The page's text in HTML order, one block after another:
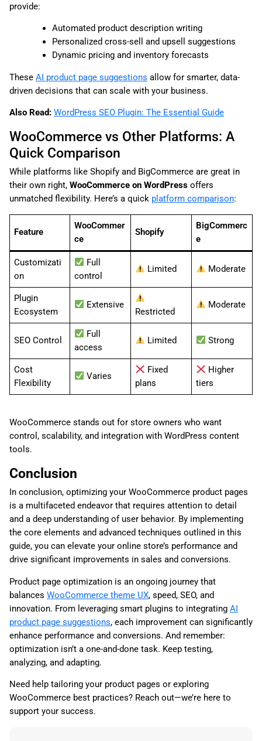
provide:
Automated product description writing
Personalized cross-sell and upsell suggestions
Dynamic pricing and inventory forecasts
These AI product page suggestions allow for smarter, data-
driven decisions that can scale with your business.
Also Read: WordPress SEO Plugin: The Essential Guide
WooCommerce vs Other Platforms: A
Quick Comparison
While platforms like Shopify and BigCommerce are great in
their own right, WooCommerce on WordPress offers
unmatched flexibility. Here’s a quick platform comparison:
Feature
WooCommer
ce
Shopify
BigCommerc
e
Customizati
on
Full
control
Limited Moderate
Plugin
Ecosystem
Extensive
Restricted
Moderate
SEO Control
Full
access
Limited Strong
Cost
Flexibility
Varies
Fixed
plans
Higher
tiers
WooCommerce stands out for store owners who want
control, scalability, and integration with WordPress content
tools.
Conclusion
In conclusion, optimizing your WooCommerce product pages
is a multifaceted endeavor that requires attention to detail
and a deep understanding of user behavior. By implementing
the core elements and advanced techniques outlined in this
guide, you can elevate your online store’s performance and
drive significant improvements in sales and conversions.
Product page optimization is an ongoing journey that
balances WooCommerce theme UX, speed, SEO, and
innovation. From leveraging smart plugins to integrating AI
product page suggestions, each improvement can significantly
enhance performance and conversions. And remember:
optimization isn’t a one-and-done task. Keep testing,
analyzing, and adapting.
Need help tailoring your product pages or exploring
WooCommerce best practices? Reach out—we’re here to
support your success.